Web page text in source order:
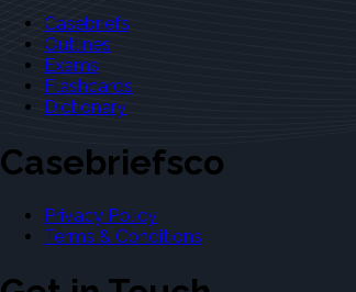
Casebriefs
Outlines
Exams
Flashcards
Dictionary
Casebriefsco
Privacy Policy
Terms & Conditions